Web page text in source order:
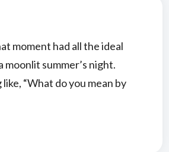
moment had all the ideal
summer’s night.
“What do you mean by